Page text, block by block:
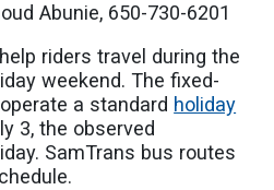
Abunie, 650-730-6201
riders travel during the
weekend. The fixed-
a standard holiday
3, the observed
SamTrans bus routes